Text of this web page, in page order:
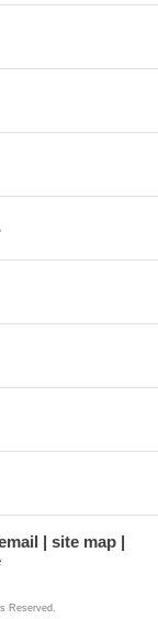
site map
Reserved.